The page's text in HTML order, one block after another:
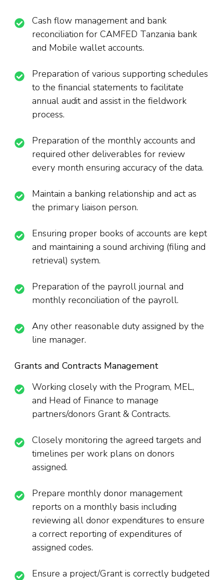
Cash flow management and bank
reconciliation for CAMFED Tanzania bank
and Mobile wallet accounts.
Preparation of various supporting schedules
to the financial statements to facilitate
annual audit and assist in the fieldwork
process.
Preparation of the monthly accounts and
required other deliverables for review
every month ensuring accuracy of the data.
Maintain a banking relationship and act as
the primary liaison person.
Ensuring proper books of accounts are kept
and maintaining a sound archiving (filing and
retrieval) system.
Preparation of the payroll journal and
monthly reconciliation of the payroll.
Any other reasonable duty assigned by the
line manager.
Grants and Contracts Management
Working closely with the Program, MEL,
and Head of Finance to manage
partners/donors Grant & Contracts.
Closely monitoring the agreed targets and
timelines per work plans on donors
assigned.
Prepare monthly donor management
reports on a monthly basis including
reviewing all donor expenditures to ensure
a correct reporting of expenditures of
assigned codes.
Ensure a project/Grant is correctly budgeted